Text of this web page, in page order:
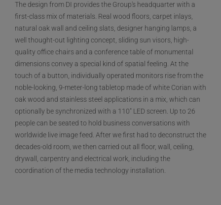
The design from DI provides the Group's headquarter with a
first-class mix of materials. Real wood floors, carpet inlays,
natural oak wall and ceiling slats, designer hanging lamps, a
well thought-out lighting concept, sliding sun visors, high-
quality office chairs and a conference table of monumental
dimensions convey a special kind of spatial feeling. At the
touch of a button, individually operated monitors rise from the
noble-looking, 9-meter-long tabletop made of white Corian with
oak wood and stainless steel applications in a mix, which can
optionally be synchronized with a 110" LED screen. Up to 26
people can be seated to hold business conversations with
worldwide live image feed. After we first had to deconstruct the
decades-old room, we then carried out all floor, wall, ceiling,
drywall, carpentry and electrical work, including the
coordination of the media technology installation.